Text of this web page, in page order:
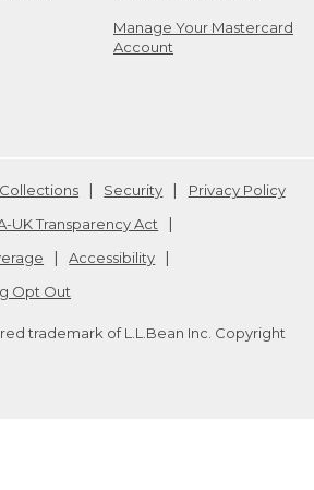
Manage Your Mastercard
Account
Security
Privacy Policy
UK Transparency Act
Accessibility
Opt Out
trademark of L.L.Bean Inc. Copyright